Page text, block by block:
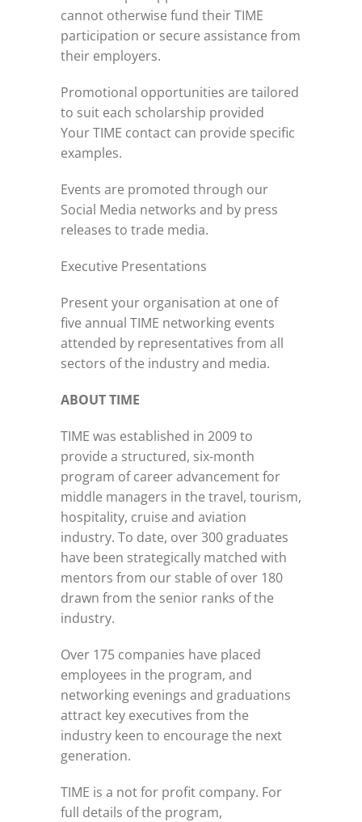
cannot otherwise fund their TIME
participation or secure assistance from
their employers.
Promotional opportunities are tailored
to suit each scholarship provided
Your TIME contact can provide specific
examples.
Events are promoted through our
Social Media networks and by press
releases to trade media.
Executive Presentations
Present your organisation at one of
five annual TIME networking events
attended by representatives from all
sectors of the industry and media.
ABOUT TIME
TIME was established in 2009 to
provide a structured, six-month
program of career advancement for
middle managers in the travel, tourism,
hospitality, cruise and aviation
industry. To date, over 300 graduates
have been strategically matched with
mentors from our stable of over 180
drawn from the senior ranks of the
industry.
Over 175 companies have placed
employees in the program, and
networking evenings and graduations
attract key executives from the
industry keen to encourage the next
generation.
TIME is a not for profit company. For
full details of the program,